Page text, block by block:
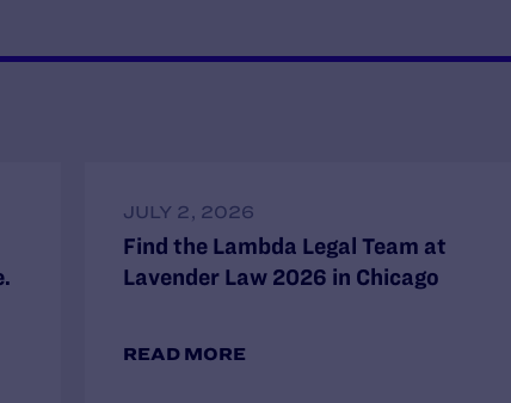
JULY 2, 2026
Find the Lambda Legal Team at
Lavender Law 2026 in Chicago
READ MORE